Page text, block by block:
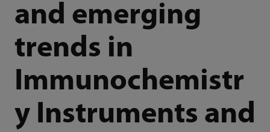
and emerging
trends in
Immunochemistr
y Instruments and